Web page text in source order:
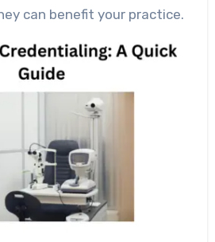
can benefit your practice.